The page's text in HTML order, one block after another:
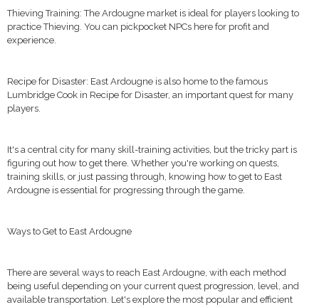
Thieving Training: The Ardougne market is ideal for players looking to
practice Thieving. You can pickpocket NPCs here for profit and
experience.
Recipe for Disaster: East Ardougne is also home to the famous
Lumbridge Cook in Recipe for Disaster, an important quest for many
players.
It's a central city for many skill-training activities, but the tricky part is
figuring out how to get there. Whether you're working on quests,
training skills, or just passing through, knowing how to get to East
Ardougne is essential for progressing through the game.
Ways to Get to East Ardougne
There are several ways to reach East Ardougne, with each method
being useful depending on your current quest progression, level, and
available transportation. Let's explore the most popular and efficient